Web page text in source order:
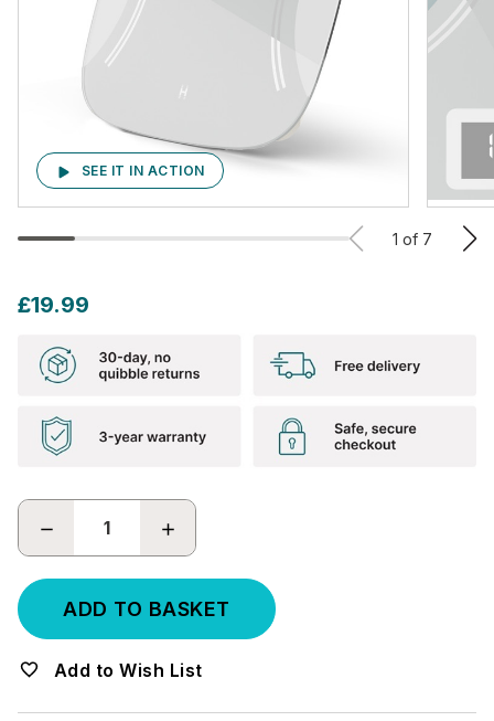
SEE IT IN ACTION
1 of 7
£19.99
DECREASE
QUANTITY:
INCREASE
QUANTITY:
Add to Wish List